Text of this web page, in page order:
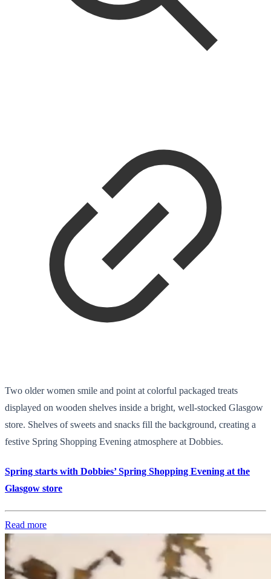
Two older women smile and point at colorful packaged treats
displayed on wooden shelves inside a bright, well-stocked Glasgow
store. Shelves of sweets and snacks fill the background, creating a
festive Spring Shopping Evening atmosphere at Dobbies.
Spring starts with Dobbies’ Spring Shopping Evening at the
Glasgow store
Read more